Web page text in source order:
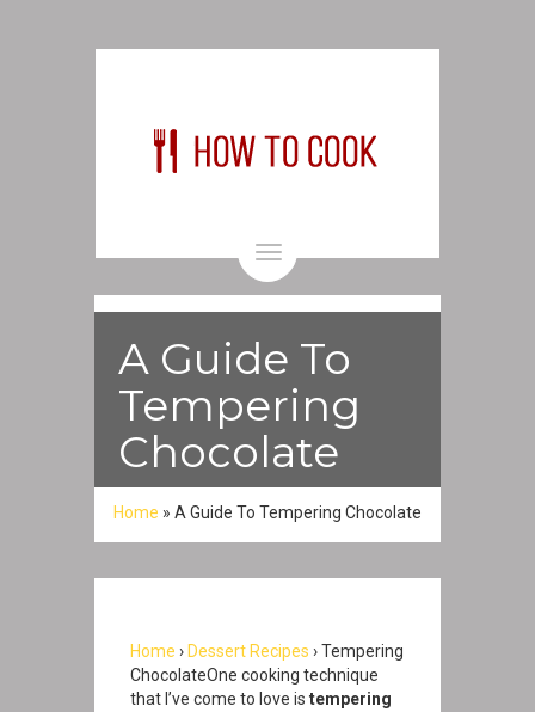
Toggle
navigation
A Guide To
Tempering
Chocolate
Home » A Guide To Tempering Chocolate
Home › Dessert Recipes › Tempering
ChocolateOne cooking technique
that I’ve come to love is tempering